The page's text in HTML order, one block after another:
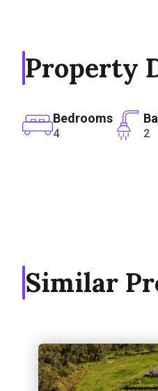
Property
Bedrooms
4 2
Similar